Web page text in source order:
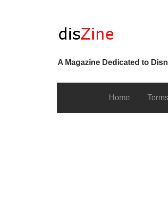
A Magazine Dedicated to
Home Terms